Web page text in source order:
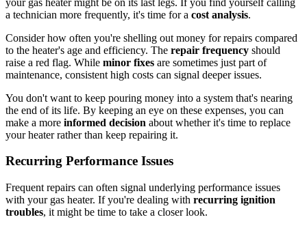
a technician more frequently, it's time for a cost analysis.
Consider how often you're shelling out money for repairs compared
to the heater's age and efficiency. The repair frequency should
raise a red flag. While minor fixes are sometimes just part of
maintenance, consistent high costs can signal deeper issues.
You don't want to keep pouring money into a system that's nearing
the end of its life. By keeping an eye on these expenses, you can
make a more informed decision about whether it's time to replace
your heater rather than keep repairing it.
Recurring Performance Issues
Frequent repairs can often signal underlying performance issues
with your gas heater. If you're dealing with recurring ignition
troubles, it might be time to take a closer look.